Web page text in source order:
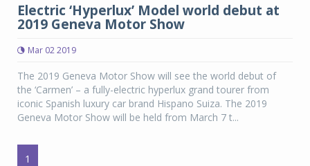
Electric ‘Hyperlux’ Model world debut at
2019 Geneva Motor Show
Mar 02 2019
The 2019 Geneva Motor Show will see the world debut of
the ‘Carmen’ – a fully-electric hyperlux grand tourer from
iconic Spanish luxury car brand Hispano Suiza. The 2019
Geneva Motor Show will be held from March 7 t...
1